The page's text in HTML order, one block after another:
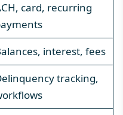
card, recurring
interest, fees
tracking,